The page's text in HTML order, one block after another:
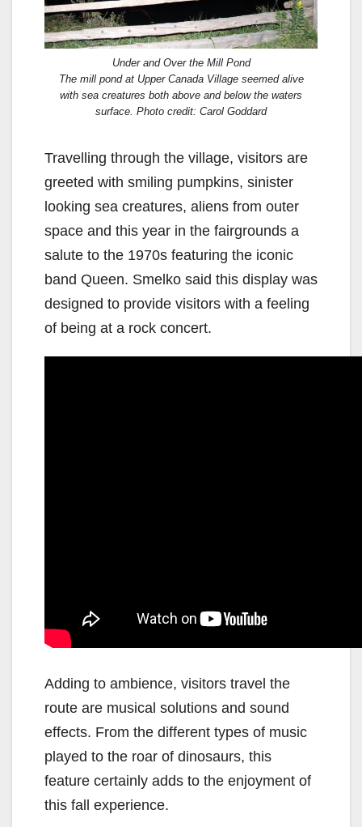
Under and Over the Mill Pond
The mill pond at Upper Canada Village seemed alive
with sea creatures both above and below the waters
surface. Photo credit: Carol Goddard
Travelling through the village, visitors are
greeted with smiling pumpkins, sinister
looking sea creatures, aliens from outer
space and this year in the fairgrounds a
salute to the 1970s featuring the iconic
band Queen. Smelko said this display was
designed to provide visitors with a feeling
of being at a rock concert.
Adding to ambience, visitors travel the
route are musical solutions and sound
effects. From the different types of music
played to the roar of dinosaurs, this
feature certainly adds to the enjoyment of
this fall experience.